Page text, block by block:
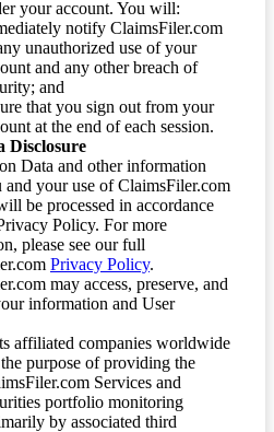
your account. You will:
notify ClaimsFiler.com
unauthorized use of your
and any other breach of
and
that you sign out from your
at the end of each session.
Disclosure
Data and other information
and your use of ClaimsFiler.com
be processed in accordance
Policy. For more
please see our full
Privacy Policy.
may access, preserve, and
information and User
affiliated companies worldwide
purpose of providing the
Services and
portfolio monitoring
by associated third